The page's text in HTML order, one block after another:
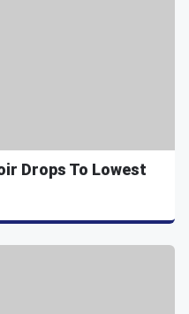
Drops To Lowest